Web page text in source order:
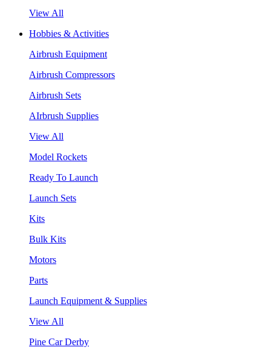
View All
Hobbies & Activities
Airbrush Equipment
Airbrush Compressors
Airbrush Sets
AIrbrush Supplies
View All
Model Rockets
Ready To Launch
Launch Sets
Kits
Bulk Kits
Motors
Parts
Launch Equipment & Supplies
View All
Pine Car Derby